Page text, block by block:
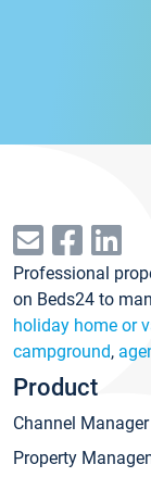
Professional
on Beds24 to
holiday home or
campground,
Product
Channel Manager
Property